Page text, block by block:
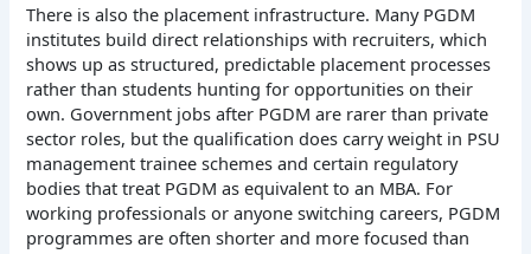
There is also the placement infrastructure. Many PGDM
institutes build direct relationships with recruiters, which
shows up as structured, predictable placement processes
rather than students hunting for opportunities on their
own. Government jobs after PGDM are rarer than private
sector roles, but the qualification does carry weight in PSU
management trainee schemes and certain regulatory
bodies that treat PGDM as equivalent to an MBA. For
working professionals or anyone switching careers, PGDM
programmes are often shorter and more focused than